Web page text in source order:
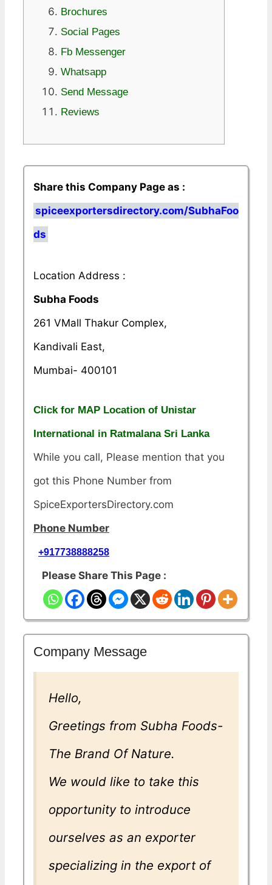
Brochures
Social Pages
Fb Messenger
Whatsapp
Send Message
Reviews
Share this Company Page as :
spiceexportersdirectory.com/SubhaFoo
ds
Location Address :
Subha Foods
261 VMall Thakur Complex,
Kandivali East,
Mumbai- 400101
Click for MAP Location of Unistar
International in Ratmalana Sri Lanka
While you call, Please mention that you
got this Phone Number from
SpiceExportersDirectory.com
Phone Number
+917738888258
Please Share This Page :
Company Message
Hello,
Greetings from Subha Foods-
The Brand Of Nature.
We would like to take this
opportunity to introduce
ourselves as an exporter
specializing in the export of